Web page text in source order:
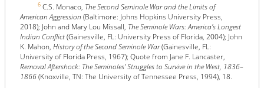
6 C.S. Monaco, The Second Seminole War and the Limits of
American Aggression (Baltimore: Johns Hopkins University Press,
2018); John and Mary Lou Missall, The Seminole Wars: America's Longest
Indian Conflict(Gainesville, FL: University Press of Florida, 2004); John
K. Mahon, History of the Second Seminole War(Gainesville, FL:
University of Florida Press, 1967); Quote from Jane F. Lancaster,
Removal Aftershock: The Seminoles' Struggles to Survive in the West, 1836–
1866(Knoxville, TN: The University of Tennessee Press, 1994), 18.